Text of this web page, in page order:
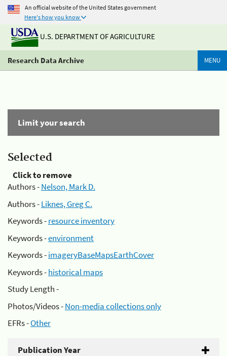
An official website of the United States government
Here's how you know
U.S. DEPARTMENT OF AGRICULTURE
Research Data Archive MENU
Limit your search
Selected
Click to remove
Authors -Nelson, Mark D.
Authors -Liknes, Greg C.
Keywords -resource inventory
Keywords -environment
Keywords -imageryBaseMapsEarthCover
Keywords -historical maps
Study Length -
Photos/Videos -Non-media collections only
EFRs -Other
Publication Year